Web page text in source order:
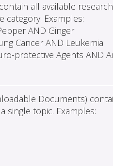
all available
category. Examples:
AND Ginger
Cancer AND Leukemia
protective Agents AND
Documents)
single topic. Examples: